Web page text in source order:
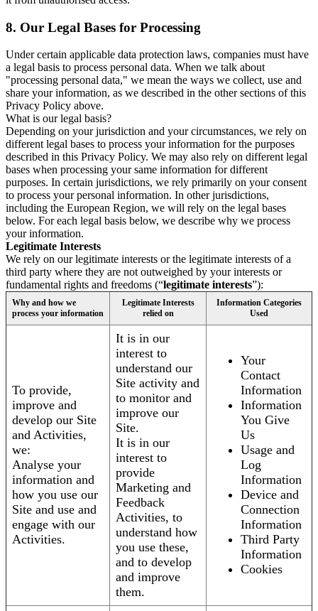
8. Our Legal Bases for Processing
Under certain applicable data protection laws, companies must have
a legal basis to process personal data. When we talk about
"processing personal data," we mean the ways we collect, use and
share your information, as we described in the other sections of this
Privacy Policy above.
What is our legal basis?
Depending on your jurisdiction and your circumstances, we rely on
different legal bases to process your information for the purposes
described in this Privacy Policy. We may also rely on different legal
bases when processing your same information for different
purposes. In certain jurisdictions, we rely primarily on your consent
to process your personal information. In other jurisdictions,
including the European Region, we will rely on the legal bases
below. For each legal basis below, we describe why we process
your information.
Legitimate Interests
We rely on our legitimate interests or the legitimate interests of a
third party where they are not outweighed by your interests or
fundamental rights and freedoms (“legitimate interests”):
Why and how we
process your information
Legitimate Interests
relied on
Information Categories
Used
To provide,
improve and
develop our Site
and Activities,
we:
Analyse your
information and
how you use our
Site and use and
engage with our
Activities.
It is in our
interest to
understand our
Site activity and
to monitor and
improve our
Site.
It is in our
interest to
provide
Marketing and
Feedback
Activities, to
understand how
you use these,
and to develop
and improve
them.
Your
Contact
Information
Information
You Give
Us
Usage and
Log
Information
Device and
Connection
Information
Third Party
Information
Cookies